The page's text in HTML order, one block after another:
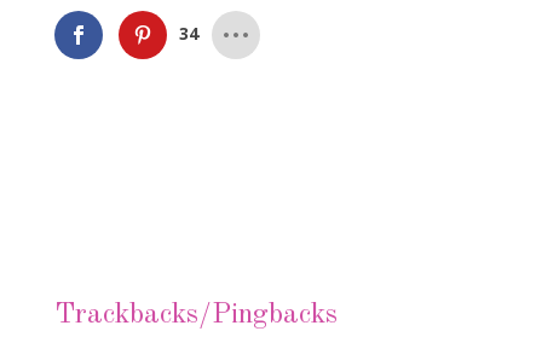
34
Trackbacks/Pingbacks